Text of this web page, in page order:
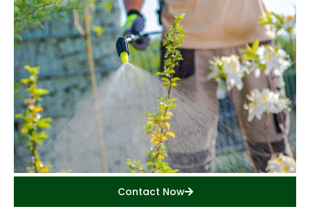
Contact Now